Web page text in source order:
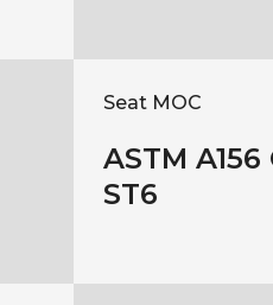
Seat MOC
ASTM A156
ST6